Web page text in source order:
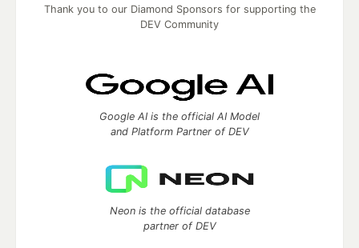
Thank you to our Diamond Sponsors for supporting the
DEV Community
Google AI is the official AI Model
and Platform Partner of DEV
Neon is the official database
partner of DEV